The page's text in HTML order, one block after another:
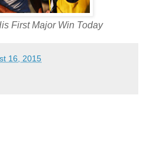
First Major Win Today
16, 2015